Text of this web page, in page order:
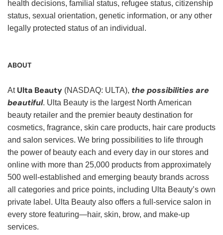
health decisions, familial status, refugee status, citizenship
status, sexual orientation, genetic information, or any other
legally protected status of an individual.
ABOUT
At Ulta Beauty (NASDAQ: ULTA), the possibilities are
beautiful. Ulta Beauty is the largest North American
beauty retailer and the premier beauty destination for
cosmetics, fragrance, skin care products, hair care products
and salon services. We bring possibilities to life through
the power of beauty each and every day in our stores and
online with more than 25,000 products from approximately
500 well-established and emerging beauty brands across
all categories and price points, including Ulta Beauty’s own
private label. Ulta Beauty also offers a full-service salon in
every store featuring—hair, skin, brow, and make-up
services.